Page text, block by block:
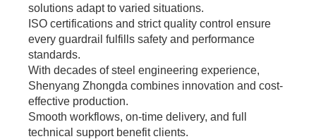
solutions adapt to varied situations.
ISO certifications and strict quality control ensure
every guardrail fulfills safety and performance
standards.
With decades of steel engineering experience,
Shenyang Zhongda combines innovation and cost-
effective production.
Smooth workflows, on-time delivery, and full
technical support benefit clients.